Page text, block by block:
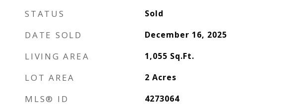
STATUS Sold
DATE SOLD December 16, 2025
LIVING AREA 1,055 Sq.Ft.
LOT AREA 2 Acres
MLS® ID 4273064